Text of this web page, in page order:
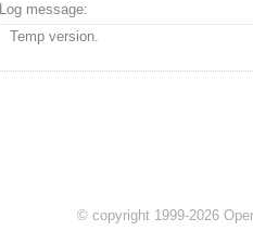
Log message:
Temp version.
© copyright 1999-2026